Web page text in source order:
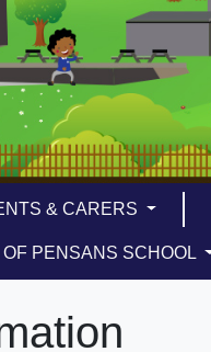
& CARERS
PENSANS SCHOOL